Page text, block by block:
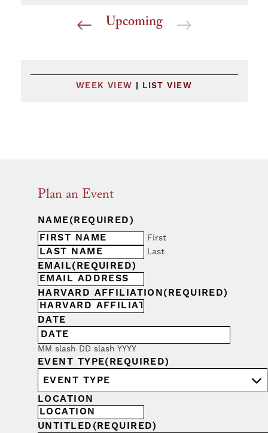
Upcoming
Select
WEEK VIEW | LIST VIEW
Plan an Event
NAME(REQUIRED)
First
Last
EMAIL(REQUIRED)
HARVARD AFFILIATION(REQUIRED)
DATE
MM slash DD slash YYYY
EVENT TYPE(REQUIRED)
LOCATION
UNTITLED (REQUIRED)